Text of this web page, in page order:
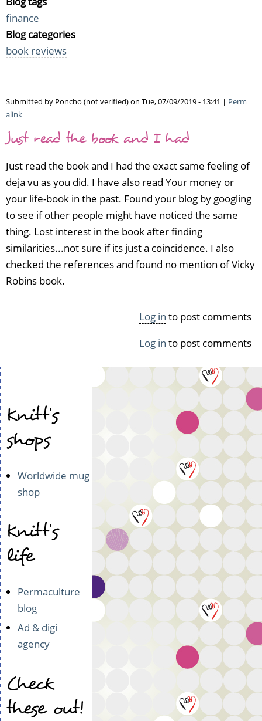
finance
Blog categories
book reviews
Submitted by Poncho (not verified)on Tue, 07/09/2019 - 13:41 | Perm
alink
Just read the book and I had
Just read the book and I had the exact same feeling of
deja vu as you did. I have also read Your money or
your life-book in the past. Found your blog by googling
to see if other people might have noticed the same
thing. Lost interest in the book after finding
similarities...not sure if its just a coincidence. I also
checked the references and found no mention of Vicky
Robins book.
Log in to post comments
Log in to post comments
Knitt's
shops
Worldwide mug
shop
Knitt's
life
Permaculture
blog
Ad & digi
agency
Check
these out!